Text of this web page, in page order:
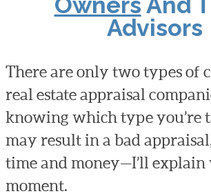
Advisors
There are only two types of
real estate appraisal
knowing which type you’re
may result in a bad
time and money—I’ll
moment.